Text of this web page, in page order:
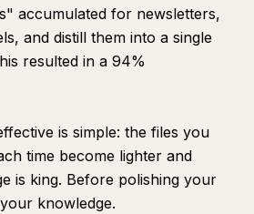
accumulated for newsletters,
and distill them into a single
resulted in a 94%
is simple: the files you
time become lighter and
is king. Before polishing your
knowledge.